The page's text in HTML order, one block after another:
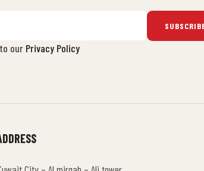
our Privacy Policy